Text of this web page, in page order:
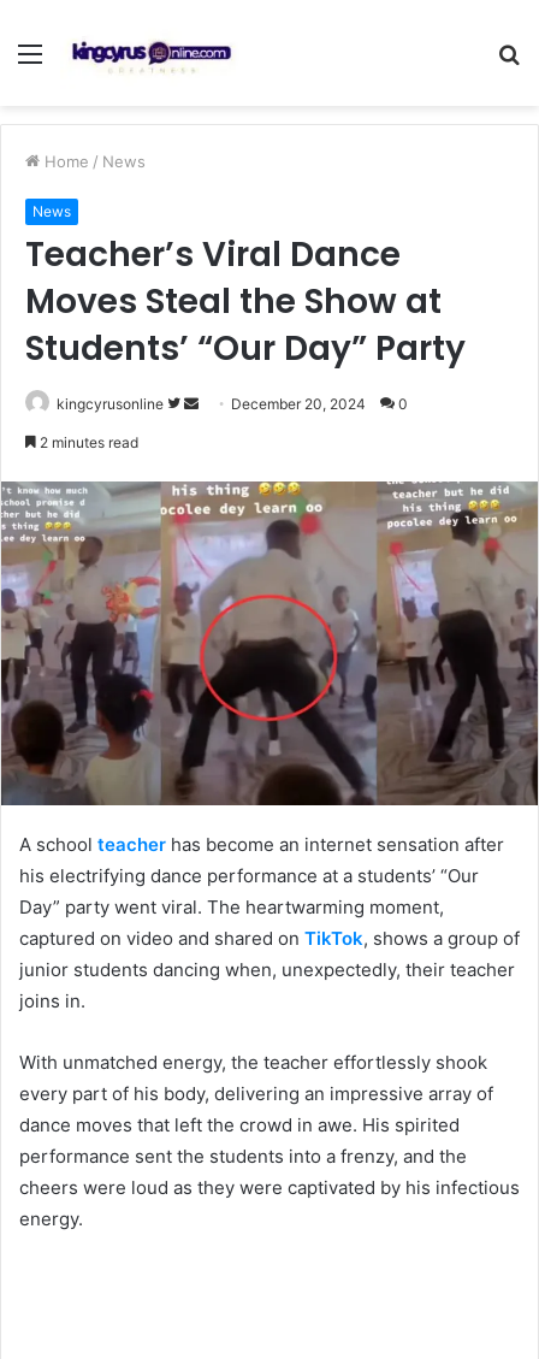
Menu
Home / News
News
Teacher’s Viral Dance
Moves Steal the Show at
Students’ “Our Day” Party
kingcyrusonline
Follow
Send December 20, 2024 0
2 minutes read
A school teacher has become an internet sensation after
his electrifying dance performance at a students’ “Our
Day” party went viral. The heartwarming moment,
captured on video and shared on TikTok, shows a group of
junior students dancing when, unexpectedly, their teacher
joins in.
With unmatched energy, the teacher effortlessly shook
every part of his body, delivering an impressive array of
dance moves that left the crowd in awe. His spirited
performance sent the students into a frenzy, and the
cheers were loud as they were captivated by his infectious
energy.